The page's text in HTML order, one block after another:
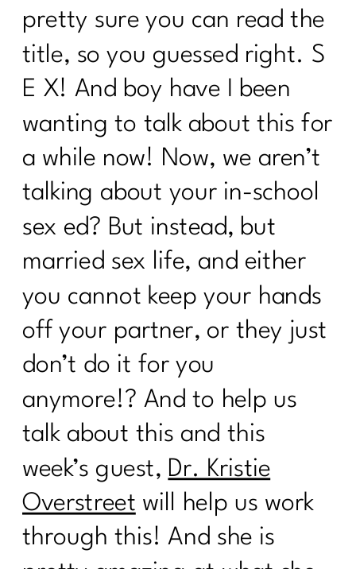
pretty sure you can read the
title, so you guessed right. S
E X! And boy have I been
wanting to talk about this for
a while now! Now, we aren’t
talking about your in-school
sex ed? But instead, but
married sex life, and either
you cannot keep your hands
off your partner, or they just
don’t do it for you
anymore!? And to help us
talk about this and this
week’s guest, Dr. Kristie
Overstreet will help us work
through this! And she is